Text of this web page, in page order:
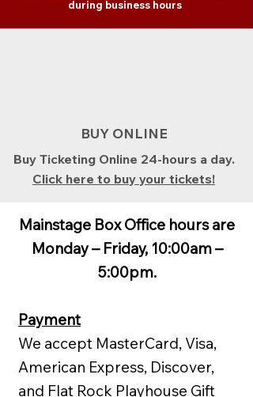
during business hours
BUY ONLINE
Buy Ticketing Online 24-hours a day.
Click here to buy your tickets!
Mainstage Box Office hours are
Monday – Friday, 10:00am –
5:00pm.
Payment
We accept MasterCard, Visa,
American Express, Discover,
and Flat Rock Playhouse Gift